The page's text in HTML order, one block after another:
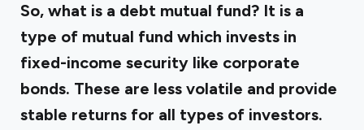
So, what is a debt mutual fund? It is a
type of mutual fund which invests in
fixed-income security like corporate
bonds. These are less volatile and provide
stable returns for all types of investors.